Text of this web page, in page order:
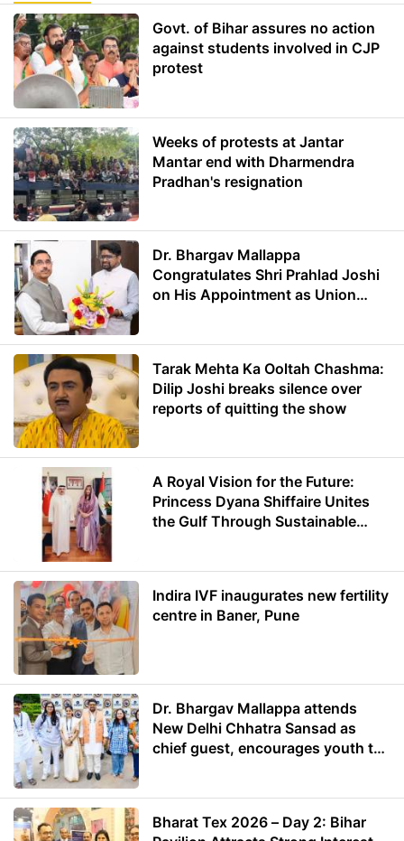
Govt. of Bihar assures no action
against students involved in CJP
protest
Weeks of protests at Jantar
Mantar end with Dharmendra
Pradhan's resignation
Dr. Bhargav Mallappa
Congratulates Shri Prahlad Joshi
on His Appointment as Union
Tarak Mehta Ka Ooltah Chashma:
Dilip Joshi breaks silence over
reports of quitting the show
A Royal Vision for the Future:
Princess Dyana Shiffaire Unites
the Gulf Through Sustainable
Indira IVF inaugurates new fertility
centre in Baner, Pune
Dr. Bhargav Mallappa attends
New Delhi Chhatra Sansad as
chief guest, encourages youth to
Bharat Tex 2026 – Day 2: Bihar